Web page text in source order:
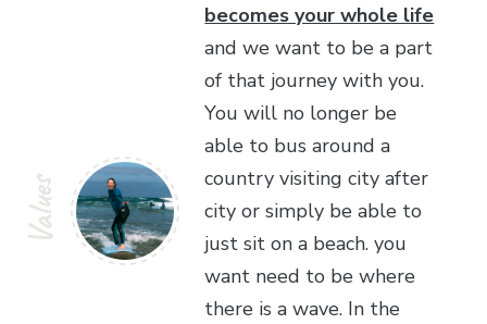
Values
becomes your whole life
and we want to be a part
of that journey with you.
You will no longer be
able to bus around a
country visiting city after
city or simply be able to
just sit on a beach. you
want need to be where
there is a wave. In the